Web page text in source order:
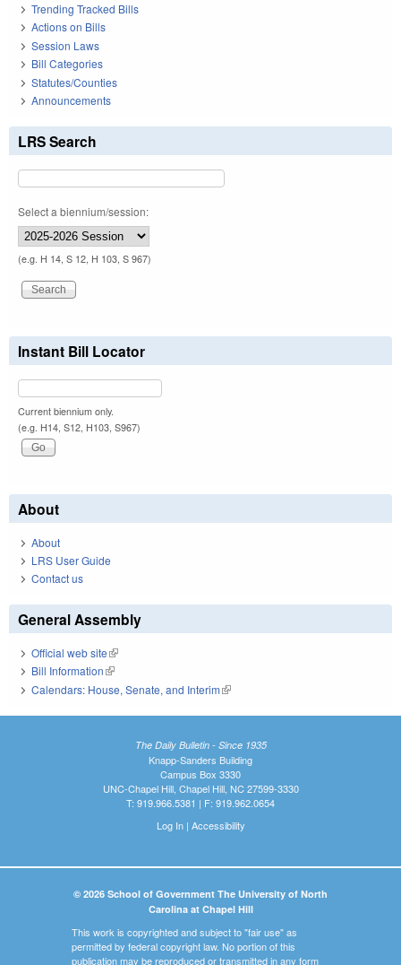
Trending Tracked Bills
Actions on Bills
Session Laws
Bill Categories
Statutes/Counties
Announcements
LRS Search
Select a biennium/session:
(e.g. H 14, S 12, H 103, S 967)
Instant Bill Locator
Current biennium only.
(e.g. H14, S12, H103, S967)
About
About
LRS User Guide
Contact us
General Assembly
Official web site(link is external)
Bill Information(link is external)
Calendars: House, Senate, and Interim(link is external)
The Daily Bulletin - Since 1935
Knapp-Sanders Building
Campus Box 3330
UNC-Chapel Hill, Chapel Hill, NC 27599-3330
T: 919.966.5381 | F: 919.962.0654
Log In| Accessibility
© 2026 School of Government The University of North
Carolina at Chapel Hill
This work is copyrighted and subject to "fair use" as
permitted by federal copyright law. No portion of this
publication may be reproduced or transmitted in any form